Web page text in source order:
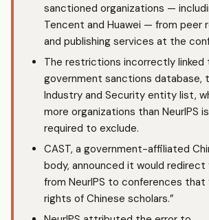
sanctioned organizations —
Tencent and Huawei — from peer
and publishing services at the
The restrictions incorrectly linked
government sanctions database,
Industry and Security entity list,
more organizations than NeurIPS
required to exclude.
CAST, a government-affiliated
body, announced it would redirect
from NeurIPS to conferences
rights of Chinese scholars.”